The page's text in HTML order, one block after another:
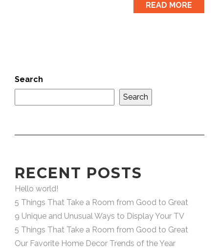
READ MORE
Search
Search
RECENT POSTS
Hello world!
5 Things That Take a Room from Good to Great
9 Unique and Unusual Ways to Display Your TV
5 Things That Take a Room from Good to Great
Our Favorite Home Decor Trends of the Year